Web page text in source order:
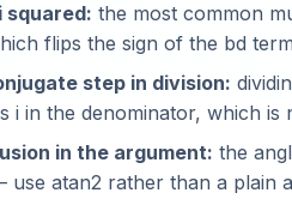
squared: the most common
flips the sign of the bd
step in division:
i in the denominator, which is
in the argument: the
use atan2 rather than a plain